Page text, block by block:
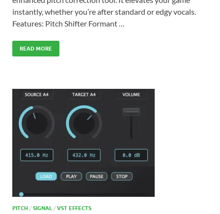
instantly, whether you’re after standard or edgy vocals.
Features: Pitch Shifter Formant …
READ MORE
PITCH / SIGNAL / VST EFFECTS